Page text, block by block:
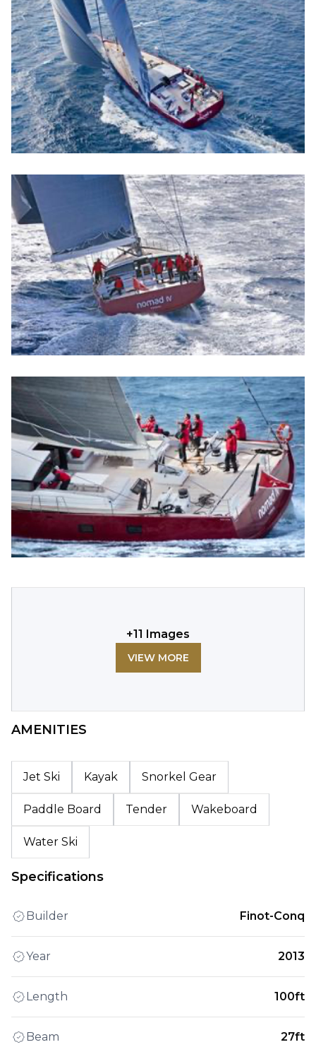
+11 Images
VIEW MORE
AMENITIES
Jet Ski Kayak Snorkel Gear
Paddle Board Tender Wakeboard
Water Ski
Specifications
Builder Finot-Conq
Year 2013
Length 100ft
Beam 27ft